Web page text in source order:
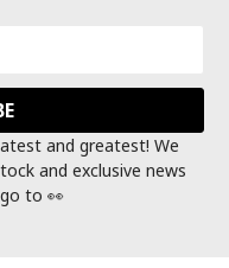
and greatest! We
and exclusive news
to 👀